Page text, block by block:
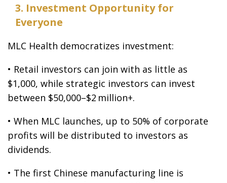
3. Investment Opportunity for
Everyone
MLC Health democratizes investment:
• Retail investors can join with as little as
$1,000, while strategic investors can invest
between $50,000–$2 million+.
• When MLC launches, up to 50% of corporate
profits will be distributed to investors as
dividends.
• The first Chinese manufacturing line is